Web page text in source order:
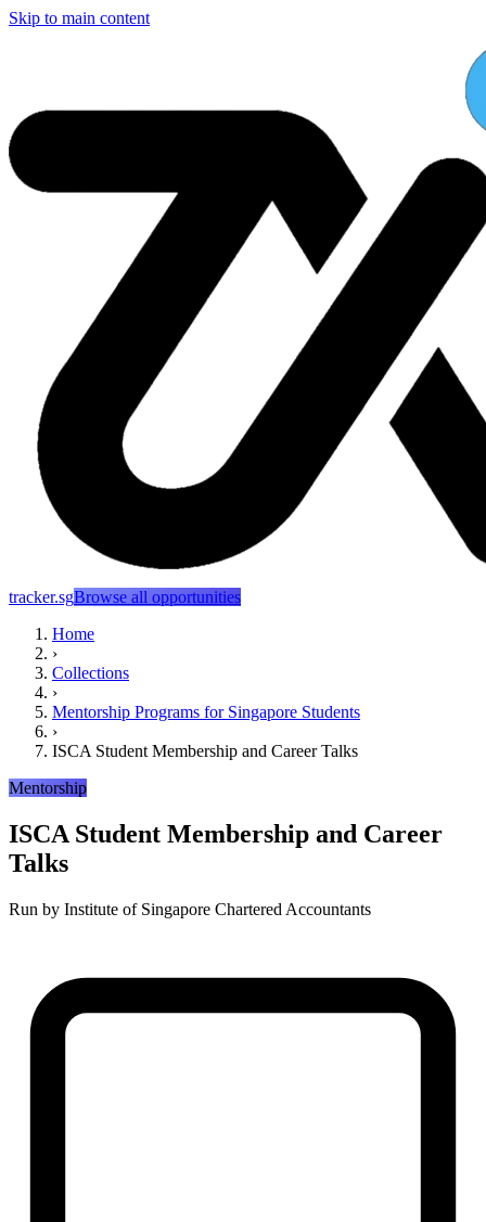
Skip to main content
tracker.sgBrowse all opportunities
Home
›
Collections
›
Mentorship Programs for Singapore Students
›
ISCA Student Membership and Career Talks
Mentorship
ISCA Student Membership and Career
Talks
Run by Institute of Singapore Chartered Accountants